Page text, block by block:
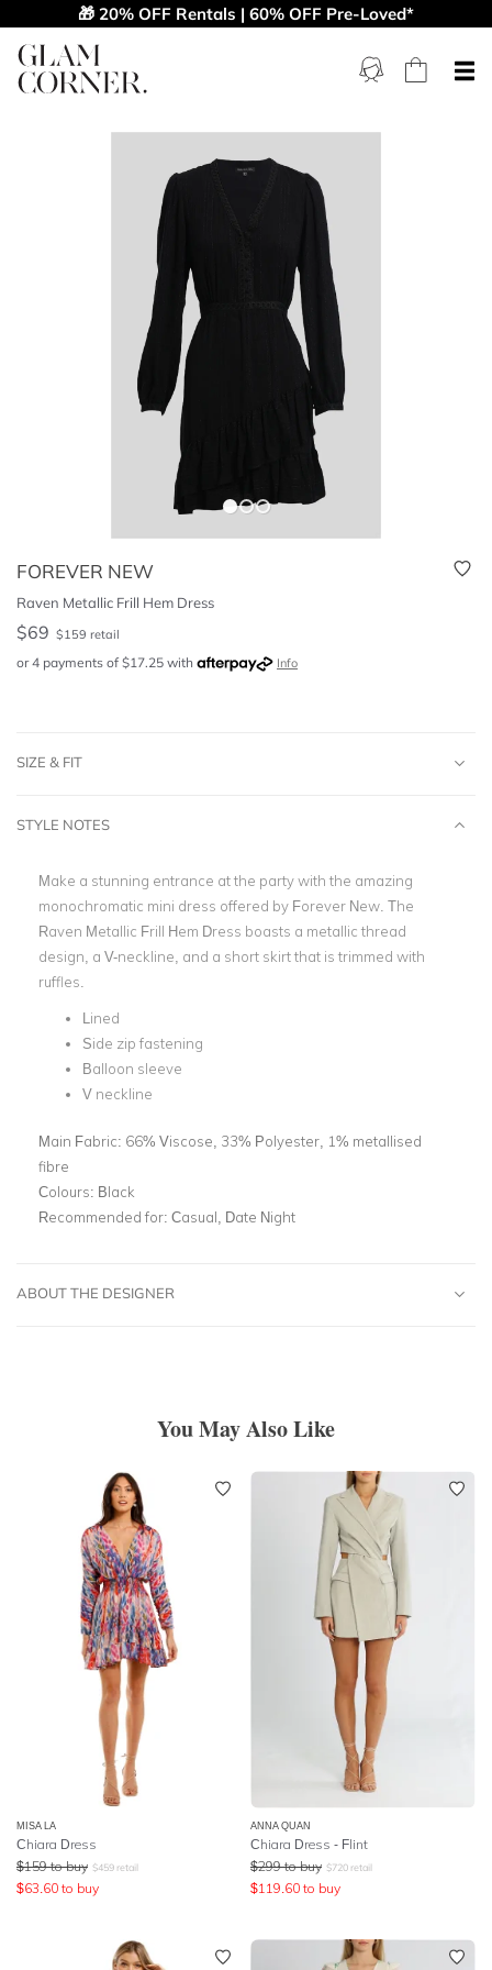
🎁 20% OFF Rentals | 60% OFF Pre-Loved*
FOREVER NEW
Raven Metallic Frill Hem Dress
$69 $159 retail
or 4 payments of $17.25 with Info
SIZE & FIT
STYLE NOTES
Make a stunning entrance at the party with the amazing
monochromatic mini dress offered by Forever New. The
Raven Metallic Frill Hem Dress boasts a metallic thread
design, a V-neckline, and a short skirt that is trimmed with
ruffles.
Lined
Side zip fastening
Balloon sleeve
V neckline
Main Fabric: 66% Viscose, 33% Polyester, 1% metallised
fibre
Colours: Black
Recommended for: Casual, Date Night
ABOUT THE DESIGNER
You May Also Like
MISA LA
Chiara Dress
$159 to buy $459 retail
$63.60 to buy
ANNA QUAN
Chiara Dress - Flint
$299 to buy $720 retail
$119.60 to buy